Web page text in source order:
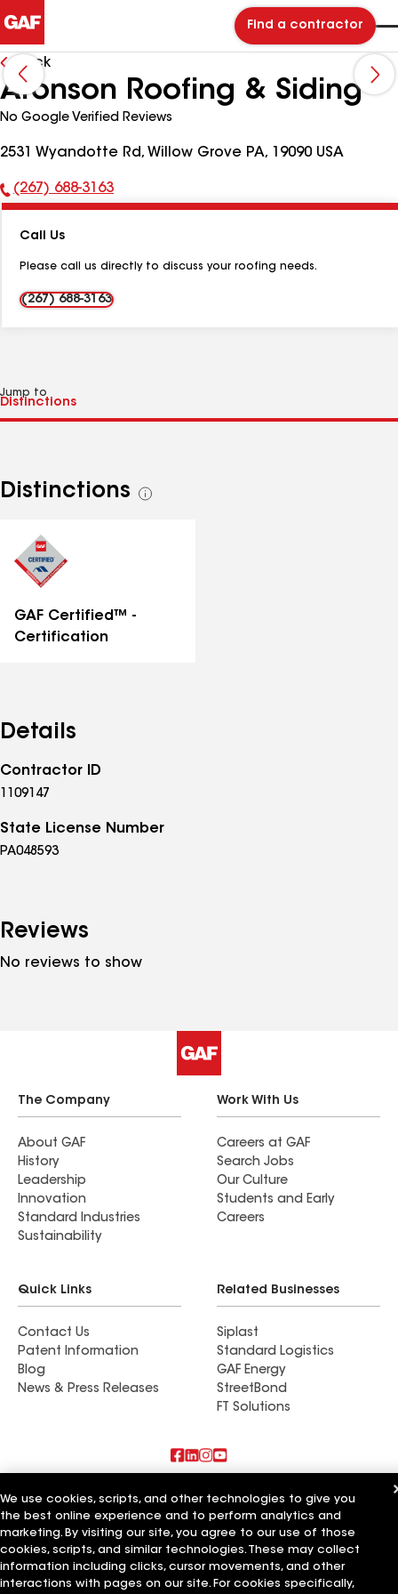
Find a contractor
Back
Aronson Roofing & Siding
No Google Verified Reviews
2531 Wyandotte Rd, Willow Grove PA, 19090 USA
Phone
(267) 688-3163
Call Us
Please call us directly to discuss your roofing needs.
(267) 688-3163
Jump to
Distinctions
See
GAF Certified™ -
Certification
Details
Contractor ID
1109147
State License Number
PA048593
Reviews
No reviews to show
The Company
About GAF
History
Leadership
Innovation
Standard Industries
Sustainability
Work With Us
Careers at GAF
Search Jobs
Our Culture
Students and Early
Careers
Quick Links
Contact Us
Patent Information
Blog
News & Press Releases
Related Businesses
Siplast
Standard Logistics
GAF Energy
StreetBond
FT Solutions
Also of Interest
Commercial Roofing Systems and Solutions
Wall Coatings
Ductwork
We use cookies, scripts, and other technologies to give you
the best online experience and to perform analytics and
marketing. By visiting our site, you agree to our use of those
cookies, scripts, and similar technologies. These may collect
information including clicks, cursor movements, and other
interactions with pages on our site. For cookies specifically,